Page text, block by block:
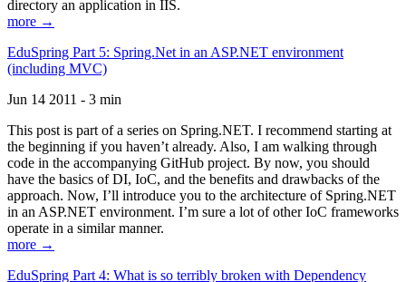
directory an application in IIS.
more →
EduSpring Part 5: Spring.Net in an ASP.NET environment
(including MVC)
Jun 14 2011 - 3 min
This post is part of a series on Spring.NET. I recommend starting at
the beginning if you haven’t already. Also, I am walking through
code in the accompanying GitHub project. By now, you should
have the basics of DI, IoC, and the benefits and drawbacks of the
approach. Now, I’ll introduce you to the architecture of Spring.NET
in an ASP.NET environment. I’m sure a lot of other IoC frameworks
operate in a similar manner.
more →
EduSpring Part 4: What is so terribly broken with Dependency